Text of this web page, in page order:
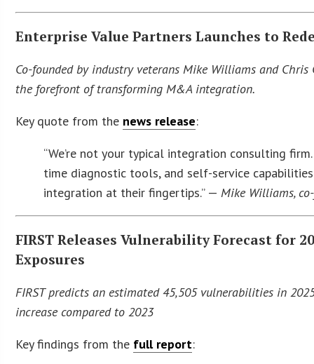
Enterprise Value Partners Launches to
Co-founded by industry veterans Mike Williams and
the forefront of transforming M&A integration.
Key quote from the news release:
“We’re not your typical integration consulting
time diagnostic tools, and self-service
integration at their fingertips.” —Mike Williams,
FIRST Releases Vulnerability Forecast for
Exposures
FIRST predicts an estimated 45,505 vulnerabilities in
increase compared to 2023
Key findings from the full report: